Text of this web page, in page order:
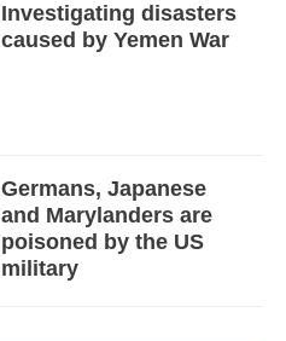
Investigating disasters
caused by Yemen War
Germans, Japanese
and Marylanders are
poisoned by the US
military